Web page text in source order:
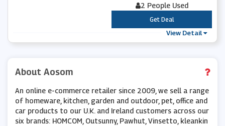
2 People Used
***
Get Deal
View Detail
About Aosom
An online e-commerce retailer since 2009, we sell a range
of homeware, kitchen, garden and outdoor, pet, office and
car products to our U.K. and Ireland customers across our
six brands: HOMCOM, Outsunny, Pawhut, Vinsetto, kleankin